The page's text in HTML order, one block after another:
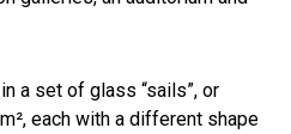
a set of glass “sails”, or
each with a different shape